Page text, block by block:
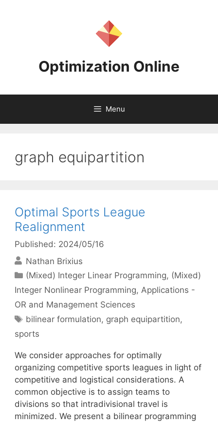
Optimization Online
Menu
graph equipartition
Optimal Sports League
Realignment
Published: 2024/05/16
Nathan Brixius
Categories
(Mixed) Integer Linear Programming, (Mixed)
Integer Nonlinear Programming, Applications -
OR and Management Sciences
Tags
bilinear formulation, graph equipartition,
sports
We consider approaches for optimally
organizing competitive sports leagues in light of
competitive and logistical considerations. A
common objective is to assign teams to
divisions so that intradivisional travel is
minimized. We present a bilinear programming